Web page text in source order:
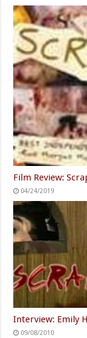
Film Review:
04/24/2019
Interview: Emily
09/08/2010